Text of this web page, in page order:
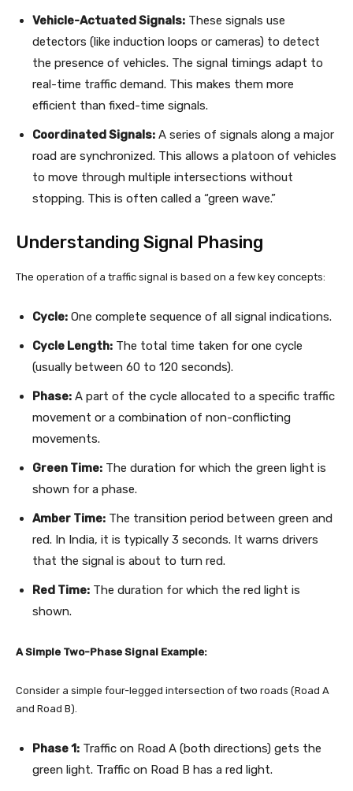
Vehicle-Actuated Signals: These signals use
detectors (like induction loops or cameras) to detect
the presence of vehicles. The signal timings adapt to
real-time traffic demand. This makes them more
efficient than fixed-time signals.
Coordinated Signals: A series of signals along a major
road are synchronized. This allows a platoon of vehicles
to move through multiple intersections without
stopping. This is often called a “green wave.”
Understanding Signal Phasing
The operation of a traffic signal is based on a few key concepts:
Cycle: One complete sequence of all signal indications.
Cycle Length: The total time taken for one cycle
(usually between 60 to 120 seconds).
Phase: A part of the cycle allocated to a specific traffic
movement or a combination of non-conflicting
movements.
Green Time: The duration for which the green light is
shown for a phase.
Amber Time: The transition period between green and
red. In India, it is typically 3 seconds. It warns drivers
that the signal is about to turn red.
Red Time: The duration for which the red light is
shown.
A Simple Two-Phase Signal Example:
Consider a simple four-legged intersection of two roads (Road A
and Road B).
Phase 1: Traffic on Road A (both directions) gets the
green light. Traffic on Road B has a red light.